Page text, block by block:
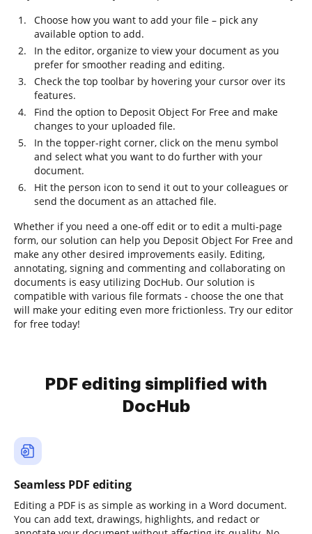
Choose how you want to add your file – pick any
available option to add.
In the editor, organize to view your document as you
prefer for smoother reading and editing.
Check the top toolbar by hovering your cursor over its
features.
Find the option to Deposit Object For Free and make
changes to your uploaded file.
In the topper-right corner, click on the menu symbol
and select what you want to do further with your
document.
Hit the person icon to send it out to your colleagues or
send the document as an attached file.
Whether if you need a one-off edit or to edit a multi-page
form, our solution can help you Deposit Object For Free and
make any other desired improvements easily. Editing,
annotating, signing and commenting and collaborating on
documents is easy utilizing DocHub. Our solution is
compatible with various file formats - choose the one that
will make your editing even more frictionless. Try our editor
for free today!
PDF editing simplified with
DocHub
Seamless PDF editing
Editing a PDF is as simple as working in a Word document.
You can add text, drawings, highlights, and redact or